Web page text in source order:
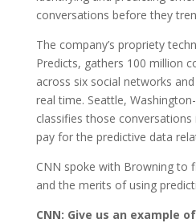
conversations before they
The company’s propriety
Predicts, gathers 100 million
across six social networks
real time. Seattle,
classifies those
pay for the predictive data
CNN spoke with Browning to
and the merits of using
CNN: Give us an example